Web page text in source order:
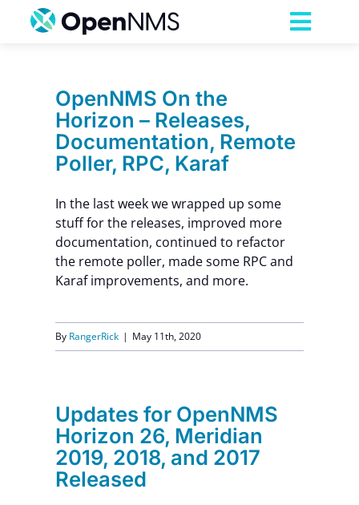
Services
Pricing
Partnerships
Resources
Company
OpenNMS On the
Horizon – Releases,
Documentation, Remote
Poller, RPC, Karaf
In the last week we wrapped up some
stuff for the releases, improved more
documentation, continued to refactor
the remote poller, made some RPC and
Karaf improvements, and more.
By RangerRick | May 11th, 2020
Updates for OpenNMS
Horizon 26, Meridian
2019, 2018, and 2017
Released